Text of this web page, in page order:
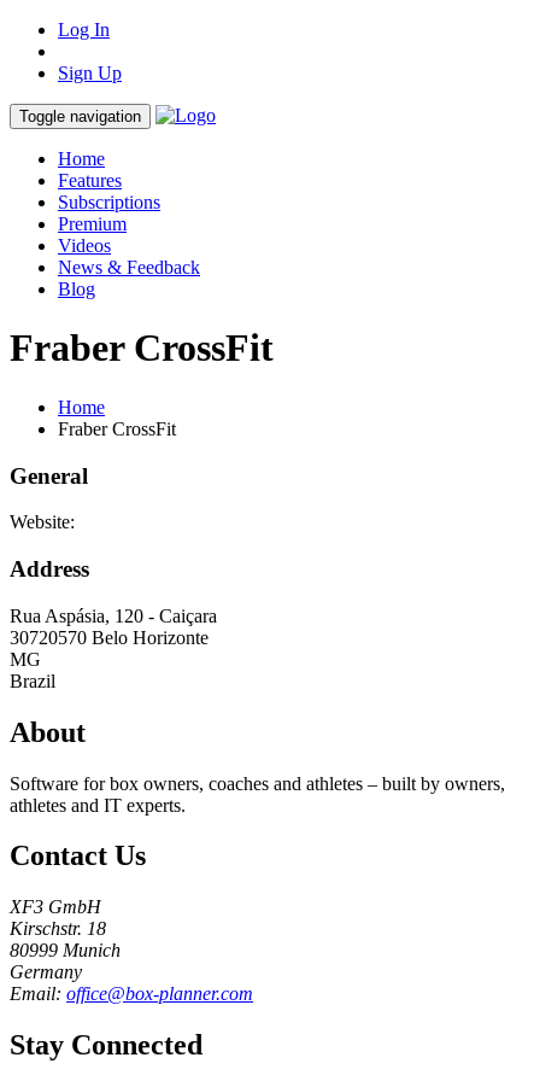
Log In
Sign Up
Toggle navigation
Home
Features
Subscriptions
Premium
Videos
News & Feedback
Blog
Fraber CrossFit
Home
Fraber CrossFit
General
Website:
Address
Rua Aspásia, 120 - Caiçara
30720570 Belo Horizonte
MG
Brazil
About
Software for box owners, coaches and athletes – built by owners,
athletes and IT experts.
Contact Us
XF3 GmbH
Kirschstr. 18
80999 Munich
Germany
Email: office@box-planner.com
Stay Connected